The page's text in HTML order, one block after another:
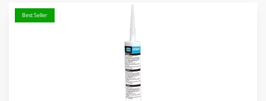
Best Seller